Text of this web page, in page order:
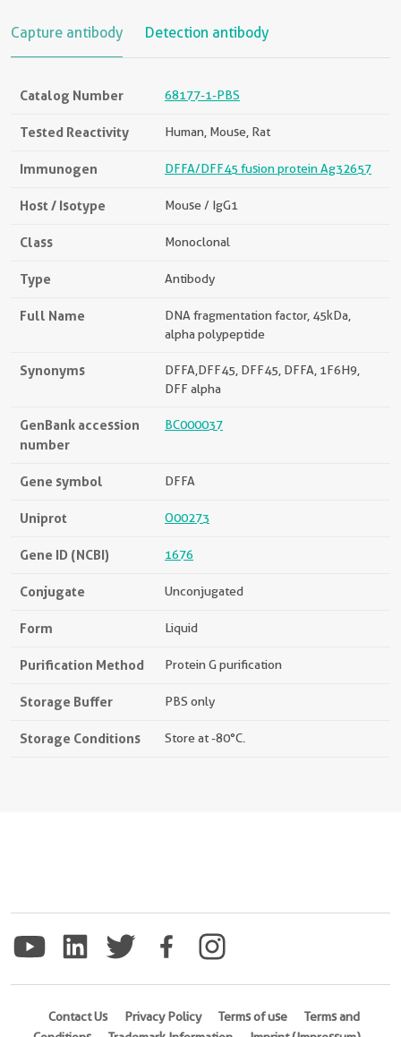
Capture antibody Detection antibody
Catalog Number 68177-1-PBS
Tested Reactivity Human, Mouse, Rat
Immunogen DFFA/DFF45 fusion protein Ag32657
Host / Isotype Mouse / IgG1
Class Monoclonal
Type Antibody
Full Name
DNA fragmentation factor, 45kDa,
alpha polypeptide
Synonyms
DFFA,DFF45, DFF45, DFFA, 1F6H9,
DFF alpha
GenBank accession
number
BC000037
Gene symbol DFFA
Uniprot O00273
Gene ID (NCBI) 1676
Conjugate Unconjugated
Form Liquid
Purification Method Protein G purification
Storage Buffer PBS only
Storage Conditions Store at -80°C.
Contact Us Privacy Policy Terms of use
Terms and